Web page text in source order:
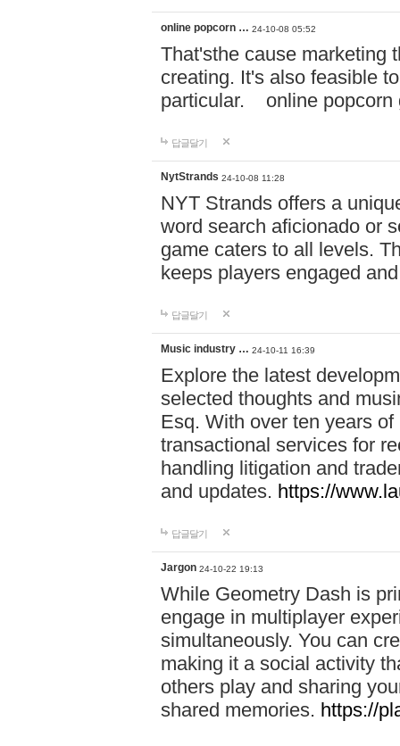
online popcorn … 24-10-08 05:52
That'sthe cause marketing
creating. It's also feasible
particular. online
답글달기
NytStrands 24-10-08 11:28
NYT Strands offers a
word search aficionado or
game caters to all levels.
keeps players engaged
답글달기
Music industry … 24-10-11 16:39
Explore the latest
selected thoughts and
Esq. With over ten years
transactional services for
handling litigation and
and updates. https://
답글달기
Jargon 24-10-22 19:13
While Geometry Dash is
engage in multiplayer
simultaneously. You can
making it a social activity
others play and sharing
shared memories. https://